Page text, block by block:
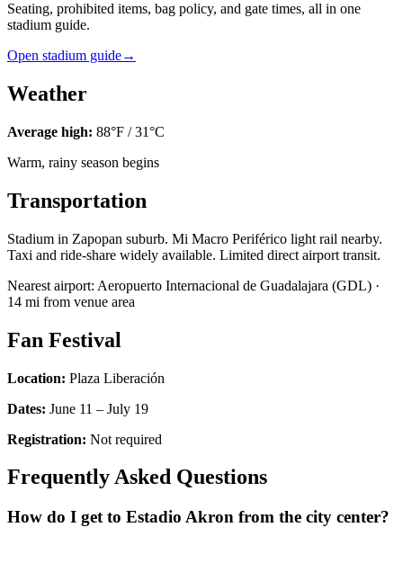
Seating, prohibited items, bag policy, and gate times, all in one
stadium guide.
Open stadium guide→
Weather
Average high: 88°F / 31°C
Warm, rainy season begins
Transportation
Stadium in Zapopan suburb. Mi Macro Periférico light rail nearby.
Taxi and ride-share widely available. Limited direct airport transit.
Nearest airport: Aeropuerto Internacional de Guadalajara (GDL) ·
14 mi from venue area
Fan Festival
Location: Plaza Liberación
Dates: June 11 – July 19
Registration: Not required
Frequently Asked Questions
How do I get to Estadio Akron from the city center?